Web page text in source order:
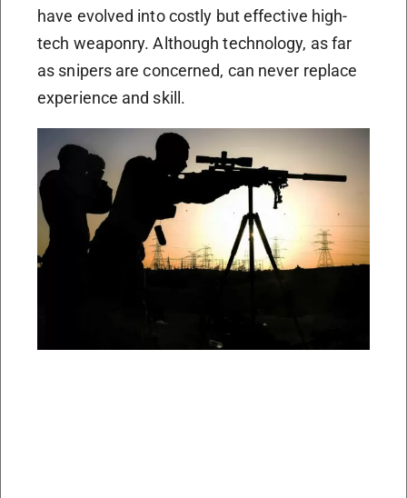
have evolved into costly but effective high-
tech weaponry. Although technology, as far
as snipers are concerned, can never replace
experience and skill.